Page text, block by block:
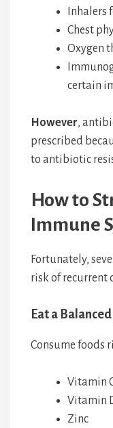
Inhalers
Chest
Oxygen
certain
However,
prescribed
to antibiotic
How to
Immune
Fortunately,
risk of recurrent
Eat a
Consume foods
Vitamin
Vitamin
Zinc